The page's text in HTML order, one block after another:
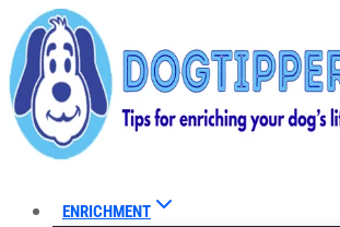
Skip
to
content
ENRICHMENT